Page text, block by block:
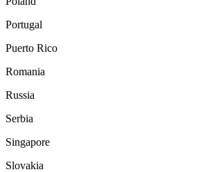
Portugal
Puerto Rico
Romania
Russia
Serbia
Singapore
Slovakia